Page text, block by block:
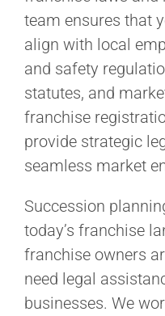
team ensures that
align with local
and safety
statutes, and
franchise
provide strategic
seamless market
Succession
today’s franchise
franchise owners
need legal
businesses. We